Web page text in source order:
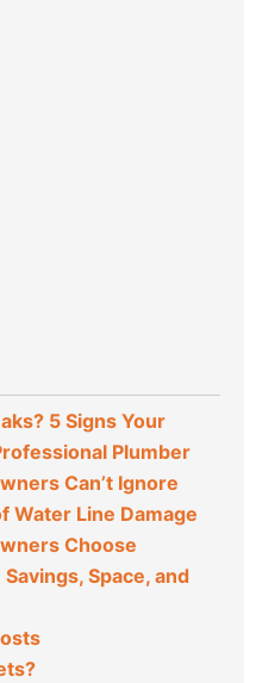
5 Signs Your
Plumber
Can’t Ignore
Water Line Damage
Choose
Space, and